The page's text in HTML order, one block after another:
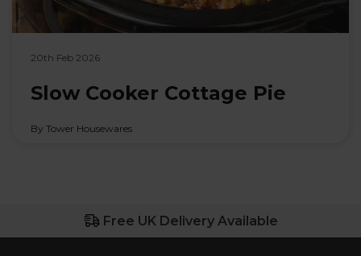
20th Feb 2026
Slow Cooker Cottage Pie
By Tower Housewares
Free UK Delivery Available